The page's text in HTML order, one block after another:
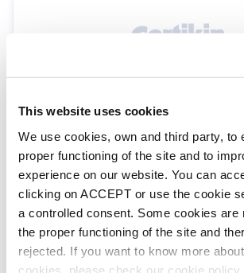
This website uses cookies
We use cookies, own and third party, to
proper functioning of the site and to
experience on our website. You can
clicking on ACCEPT or use the cookie
a controlled consent. Some cookies are
the proper functioning of the site and
rejected. If you want to know more
cookies, please check our cookie policy
Control dial ‘O’ Ring kit
SPKF145
Generic Perform-Max Feeder Spares